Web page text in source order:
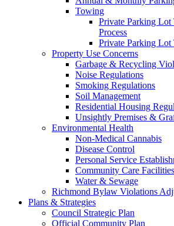
Towing
Private Parking
Process
Private Parking
Property Use Concerns
Garbage & Recycling
Noise Regulations
Smoking Regulations
Soil Management
Residential Housing
Unsightly Premises &
Environmental Health
Non-Medical Cannabis
Disease Control
Personal Service
Community Care Facilities
Water & Sewage
Richmond Bylaw Violations
Plans & Strategies
Council Strategic Plan
Official Community Plan